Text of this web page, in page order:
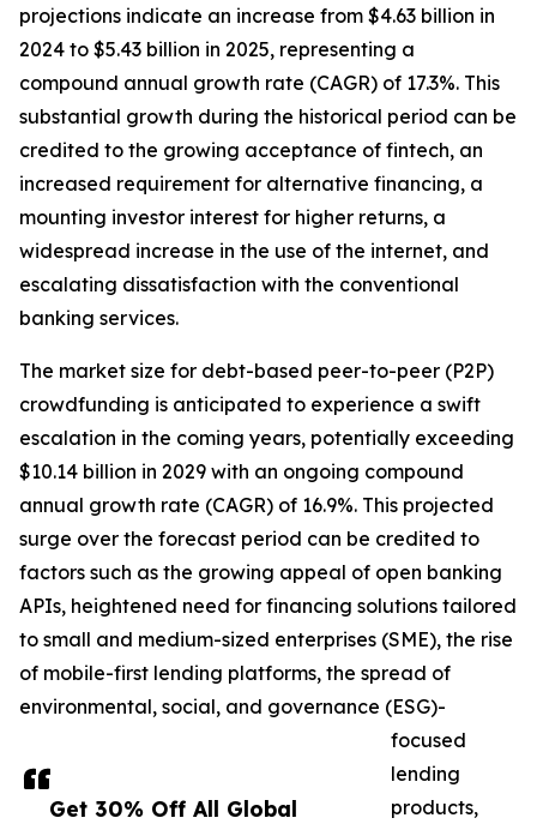
Get 30% Off All Global
projections indicate an increase from $4.63 billion in
2024 to $5.43 billion in 2025, representing a
compound annual growth rate (CAGR) of 17.3%. This
substantial growth during the historical period can be
credited to the growing acceptance of fintech, an
increased requirement for alternative financing, a
mounting investor interest for higher returns, a
widespread increase in the use of the internet, and
escalating dissatisfaction with the conventional
banking services.
The market size for debt-based peer-to-peer (P2P)
crowdfunding is anticipated to experience a swift
escalation in the coming years, potentially exceeding
$10.14 billion in 2029 with an ongoing compound
annual growth rate (CAGR) of 16.9%. This projected
surge over the forecast period can be credited to
factors such as the growing appeal of open banking
APIs, heightened need for financing solutions tailored
to small and medium-sized enterprises (SME), the rise
of mobile-first lending platforms, the spread of
environmental, social, and governance (ESG)-
focused
lending
products,